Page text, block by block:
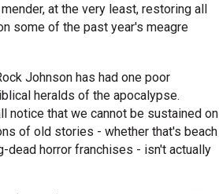
at the very least, restoring all
some of the past year's meagre
Johnson has had one poor
heralds of the apocalypse.
notice that we cannot be sustained on
of old stories - whether that's beach
dead horror franchises - isn't actually